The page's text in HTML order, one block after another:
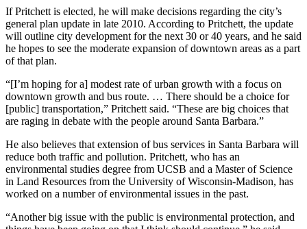
If Pritchett is elected, he will make decisions regarding the city’s
general plan update in late 2010. According to Pritchett, the update
will outline city development for the next 30 or 40 years, and he said
he hopes to see the moderate expansion of downtown areas as a part
of that plan.
“[I’m hoping for a] modest rate of urban growth with a focus on
downtown growth and bus route. … There should be a choice for
[public] transportation,” Pritchett said. “These are big choices that
are raging in debate with the people around Santa Barbara.”
He also believes that extension of bus services in Santa Barbara will
reduce both traffic and pollution. Pritchett, who has an
environmental studies degree from UCSB and a Master of Science
in Land Resources from the University of Wisconsin-Madison, has
worked on a number of environmental issues in the past.
“Another big issue with the public is environmental protection, and